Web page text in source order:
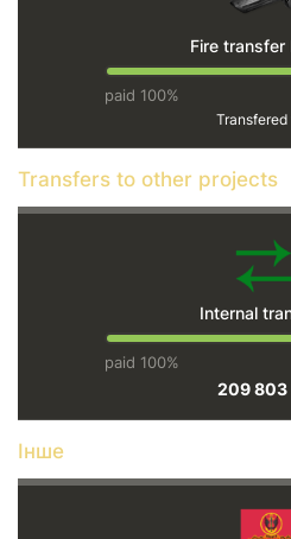
Fire transfer
paid 100%
Transfers to other projects
Internal
paid 100%
209 803
Інше